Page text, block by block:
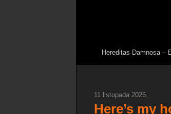
Hereditas Damnosa –
11 listopada 2025
Here’s my